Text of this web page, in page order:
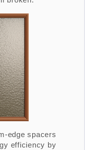
edge spacers
efficiency by